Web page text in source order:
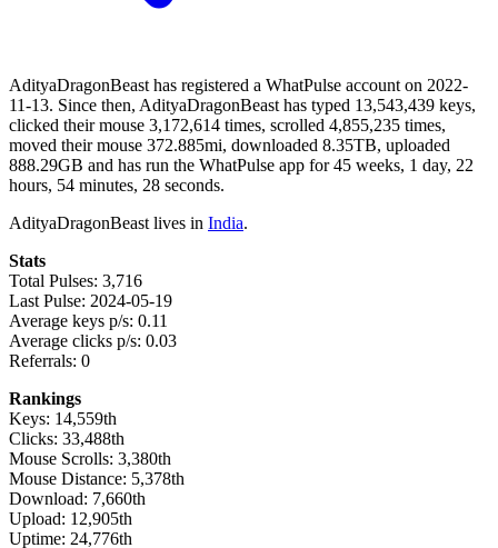
AdityaDragonBeast has registered a WhatPulse account on 2022-
11-13. Since then, AdityaDragonBeast has typed 13,543,439 keys,
clicked their mouse 3,172,614 times, scrolled 4,855,235 times,
moved their mouse 372.885mi, downloaded 8.35TB, uploaded
888.29GB and has run the WhatPulse app for 45 weeks, 1 day, 22
hours, 54 minutes, 28 seconds.
AdityaDragonBeast lives in India.
Stats
Total Pulses: 3,716
Last Pulse: 2024-05-19
Average keys p/s: 0.11
Average clicks p/s: 0.03
Referrals: 0
Rankings
Keys: 14,559th
Clicks: 33,488th
Mouse Scrolls: 3,380th
Mouse Distance: 5,378th
Download: 7,660th
Upload: 12,905th
Uptime: 24,776th